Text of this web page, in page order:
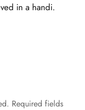
in a handi.
Required fields